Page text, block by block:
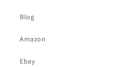
Blog
Amazon
Ebay